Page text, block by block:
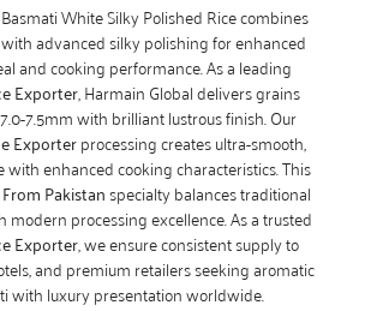
White Silky Polished Rice combines
advanced silky polishing for enhanced
and cooking performance. As a leading
Exporter, Harmain Global delivers grains
7.5mm with brilliant lustrous finish. Our
Exporterprocessing creates ultra-smooth,
with enhanced cooking characteristics. This
Pakistanspecialty balances traditional
processing excellence. As a trusted
Exporter, we ensure consistent supply to
and premium retailers seeking aromatic
with luxury presentation worldwide.